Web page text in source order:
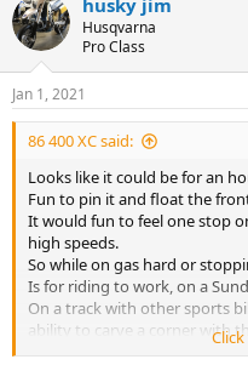
Husqvarna
Pro Class
Jan 1, 2021
86 400 XC said:
Looks like it could be for an
Fun to pin it and float the
It would fun to feel one stop
high speeds.
So while on gas hard or
Is for riding to work, on a
On a track with other sports
ability to carve a corner with
I have rode mine around with